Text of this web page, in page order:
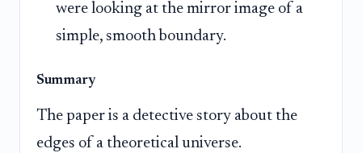
were looking at the mirror image of a
simple, smooth boundary.
Summary
The paper is a detective story about the
edges of a theoretical universe.